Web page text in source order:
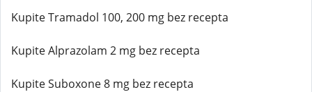
Kupite Tramadol 100, 200 mg bez recepta
Kupite Alprazolam 2 mg bez recepta
Kupite Suboxone 8 mg bez recepta